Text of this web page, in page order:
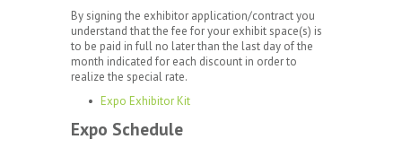
By signing the exhibitor application/contract you
understand that the fee for your exhibit space(s) is
to be paid in full no later than the last day of the
month indicated for each discount in order to
realize the special rate.
Expo Exhibitor Kit
Expo Schedule